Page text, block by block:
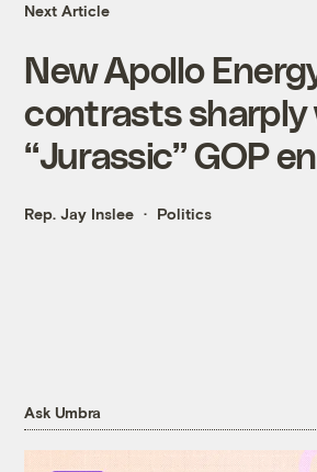
Next Article
New Apollo
contrasts sharply
“Jurassic” GOP
Rep. Jay Inslee Politics
Ask Umbra